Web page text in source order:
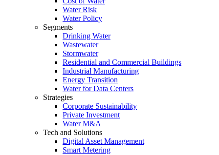
Water Risk
Water Policy
Segments
Drinking Water
Wastewater
Stormwater
Residential and Commercial Buildings
Industrial Manufacturing
Energy Transition
Water for Data Centers
Strategies
Corporate Sustainability
Private Investment
Water M&A
Tech and Solutions
Digital Asset Management
Smart Metering